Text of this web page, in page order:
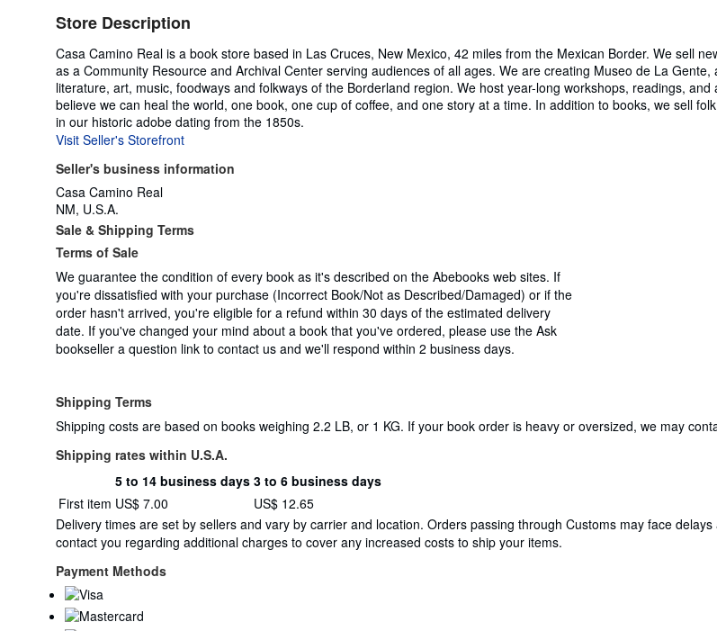
Store Description
Casa Camino Real is a book store based in Las Cruces, New Mexico, 42 miles from the Mexican Border. We sell
as a Community Resource and Archival Center serving audiences of all ages. We are creating Museo de La
literature, art, music, foodways and folkways of the Borderland region. We host year-long workshops, readings,
believe we can heal the world, one book, one cup of coffee, and one story at a time. In addition to books, we sell
in our historic adobe dating from the 1850s.
Visit Seller's Storefront
Seller's business information
Casa Camino Real
NM, U.S.A.
Sale & Shipping Terms
Terms of Sale
We guarantee the condition of every book as it's described on the Abebooks web sites. If
you're dissatisfied with your purchase (Incorrect Book/Not as Described/Damaged) or if the
order hasn't arrived, you're eligible for a refund within 30 days of the estimated delivery
date. If you've changed your mind about a book that you've ordered, please use the Ask
bookseller a question link to contact us and we'll respond within 2 business days.
Shipping Terms
Shipping costs are based on books weighing 2.2 LB, or 1 KG. If your book order is heavy or oversized, we may
Shipping rates within U.S.A.
Shipping
rates
within
U.S.A.
Order
quantity
5 to 14 business days 3 to 6 business days
First item US$ 7.00
US$ 12.65
Delivery times are set by sellers and vary by carrier and location. Orders passing through Customs may face
contact you regarding additional charges to cover any increased costs to ship your items.
Payment Methods